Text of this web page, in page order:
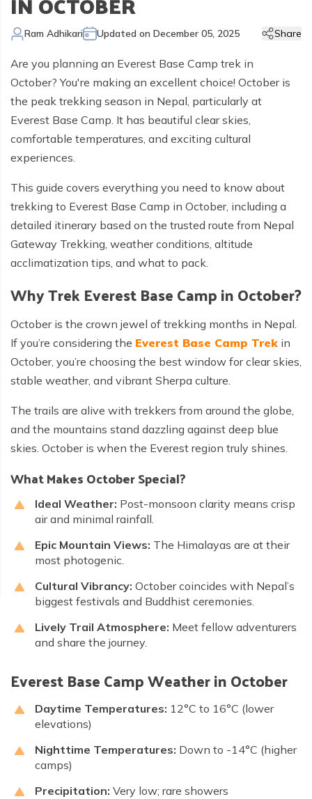
Kathmandu Chitwan and Lumbini Tour
Bhaktapur Day Tour
Everest Mountain Flight
Kathmandu Valley Day Tour
Trisuli River Rafting
Bhote Koshi River Rafting
Kali Gandaki River Rafting
Day Hike in Nepal
Chitwan Jungle Safari
Bardia Jungle Safari
Extreme Adventure Activities
Paragliding in Nepal
Bungy Jump in Nepal
Gokyo Valley Trek
Gokyo Renjo Pass Trek
Everest High Passes Trek
Everest Base Camp Heli Trek
Pikey Peak Trek
Gokyo Lake With Everest Base Camp Trek
Short Annapurna Circuit Trek
Annapurna Panorama View Trek
Short Annapurna Base Camp Trek
Mohare Danda and Khayar Lake Trek
Annapurna Circuit Trek with Tilicho Lake
Manaslu Circuit with Tsum Valley Trek
Upper Mustang Overland Tour
Upper Mustang Damodar Kunda Trek
Tsho Rolpa Lake Trek
Lower Dolpo Trek
Kanchenjunga Base Camp Trek
Upper Dolpo Trek
Makalu Base Camp Trek
Nepal Trekking Permit Information
Best Trekking Season In Nepal
Annapurna Trek Agency
Legal Documents
Responsible Tourism
Terms and Conditions
Privacy Policy
Mount Everest Overland Tour in Tibet
Ram Adhikari Updated on December 05, 2025 Share
Are you planning an Everest Base Camp trek in
October? You're making an excellent choice! October is
the peak trekking season in Nepal, particularly at
Everest Base Camp. It has beautiful clear skies,
comfortable temperatures, and exciting cultural
experiences.
This guide covers everything you need to know about
trekking to Everest Base Camp in October, including a
detailed itinerary based on the trusted route from Nepal
Gateway Trekking, weather conditions, altitude
acclimatization tips, and what to pack.
Why Trek Everest Base Camp in October?
October is the crown jewel of trekking months in Nepal.
If you’re considering the Everest Base Camp Trek in
October, you’re choosing the best window for clear skies,
stable weather, and vibrant Sherpa culture.
The trails are alive with trekkers from around the globe,
and the mountains stand dazzling against deep blue
skies. October is when the Everest region truly shines.
What Makes October Special?
Ideal Weather: Post-monsoon clarity means crisp
air and minimal rainfall.
Epic Mountain Views: The Himalayas are at their
most photogenic.
Cultural Vibrancy: October coincides with Nepal’s
biggest festivals and Buddhist ceremonies.
Lively Trail Atmosphere: Meet fellow adventurers
and share the journey.
Everest Base Camp Weather in October
Daytime Temperatures: 12°C to 16°C (lower
elevations)
Nighttime Temperatures: Down to -14°C (higher
camps)
Precipitation: Very low; rare showers